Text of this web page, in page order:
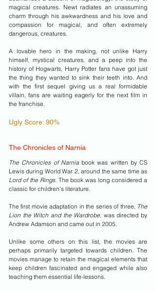
magical creatures. Newt radiates an unassuming
charm through his awkwardness and his love and
compassion for magical, and often extremely
dangerous, creatures.
A lovable hero in the making, not unlike Harry
himself, mystical creatures, and a peep into the
history of Hogwarts, Harry Potter fans have got just
the thing they wanted to sink their teeth into. And
with the first sequel giving us a real formidable
villain, fans are waiting eagerly for the next film in
the franchise.
Ugly Score: 90%
The Chronicles of Narnia
The Chronicles of Narnia book was written by CS
Lord of the Rings. The book was long considered a
classic for children's literature.
The first movie adaptation in the series of three, The
Lion the Witch and the Wardrobe, was directed by
Andrew Adamson and came out in 2005.
Unlike some others on this list, the movies are
perhaps primarily targeted towards children. The
movies manage to retain the magical elements that
keep children fascinated and engaged while also
teaching them essential life-lessons.